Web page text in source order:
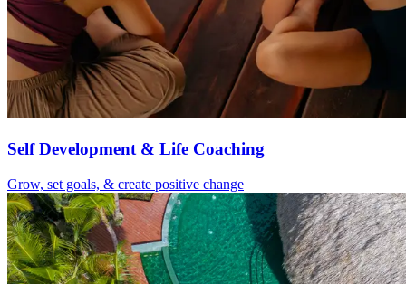
Self Development & Life Coaching
Grow, set goals, & create positive change